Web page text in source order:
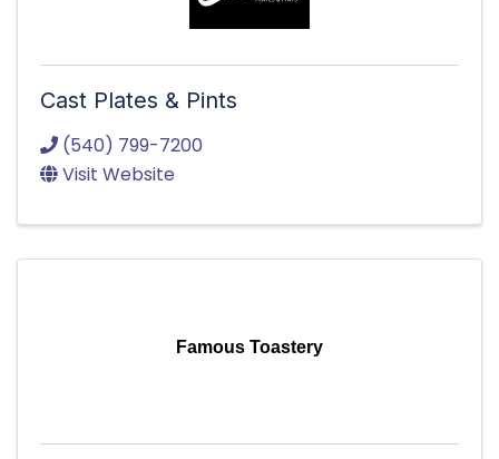
Cast Plates & Pints
(540) 799-7200
Visit Website
Famous Toastery